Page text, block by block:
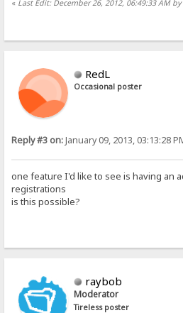
« Last Edit: December 26, 2012, 06:49:33 AM
RedL
Occasional poster
Reply #3 on:January 09, 2013, 03:13:28
one feature I'd like to see is having an
registrations
is this possible?
raybob
Moderator
Tireless poster